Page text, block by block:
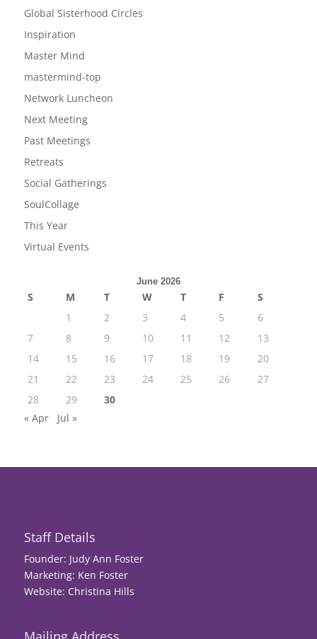
Global Sisterhood Circles
Inspiration
Master Mind
mastermind-top
Network Luncheon
Next Meeting
Past Meetings
Retreats
Social Gatherings
SoulCollage
This Year
Virtual Events
June 2026
S M T W T F
S
1
2 3 4 5
6
7
8 9 10 11 12
13
14
15 16 17 18 19
20
21
22 23 24 25 26
27
28
29
30
« Apr
Jul »
Staff Details
Founder: Judy Ann Foster
Marketing: Ken Foster
Website: Christina Hills